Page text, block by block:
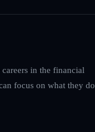
in the financial
focus on what they do